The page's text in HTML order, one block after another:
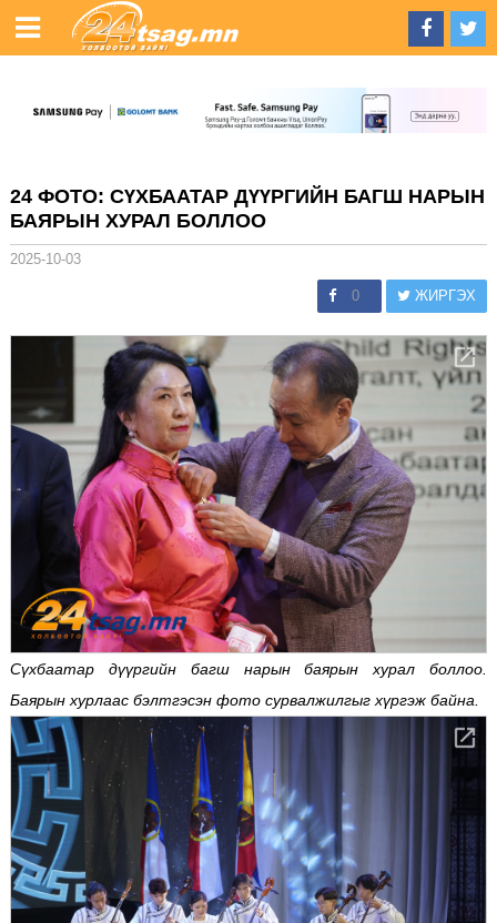
24 ФОТО: СҮХБААТАР ДҮҮРГИЙН БАГШ НАРЫН
БАЯРЫН ХУРАЛ БОЛЛОО
2025-10-03
0 ЖИРГЭХ
Сүхбаатар дүүргийн багш нарын баярын хурал боллоо.
Баярын хурлаас бэлтгэсэн фото сурвалжилгыг хүргэж байна.